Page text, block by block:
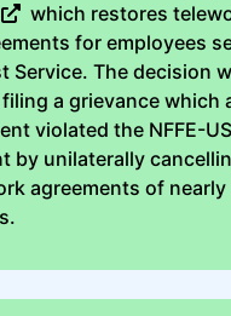
which restores
for employees
Service. The decision
a grievance which
violated the NFFE-
by unilaterally
agreements of nearly